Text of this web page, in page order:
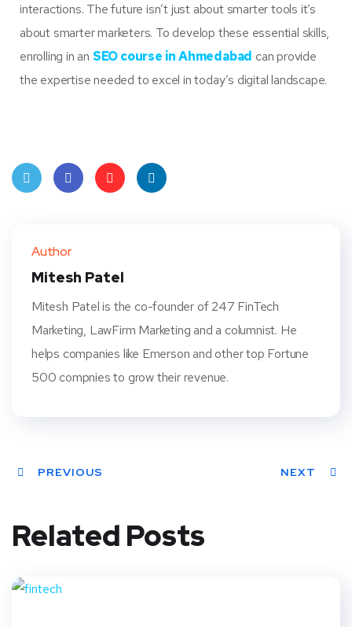
interactions. The future isn’t just about smarter tools it’s
about smarter marketers. To develop these essential skills,
enrolling in an SEO course in Ahmedabad can provide
the expertise needed to excel in today’s digital landscape.
t
Author
Mitesh Patel
Mitesh Patel is the co-founder of 247 FinTech
Marketing, LawFirm Marketing and a columnist. He
helps companies like Emerson and other top Fortune
500 compnies to grow their revenue.
PREVIOUS NEXT
Related Posts